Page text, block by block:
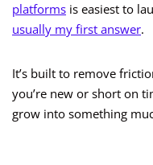
platforms is easiest to
usually my first answer.
It’s built to remove
you’re new or short on
grow into something